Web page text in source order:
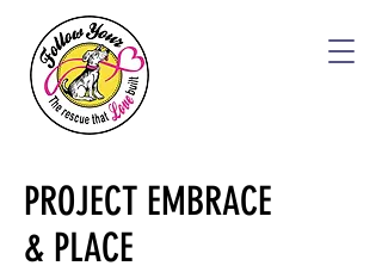
PROJECT EMBRACE
& PLACE